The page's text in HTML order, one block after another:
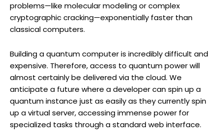
problems—like molecular modeling or complex
cryptographic cracking—exponentially faster than
classical computers.
Building a quantum computer is incredibly difficult and
expensive. Therefore, access to quantum power will
almost certainly be delivered via the cloud. We
anticipate a future where a developer can spin up a
quantum instance just as easily as they currently spin
up a virtual server, accessing immense power for
specialized tasks through a standard web interface.